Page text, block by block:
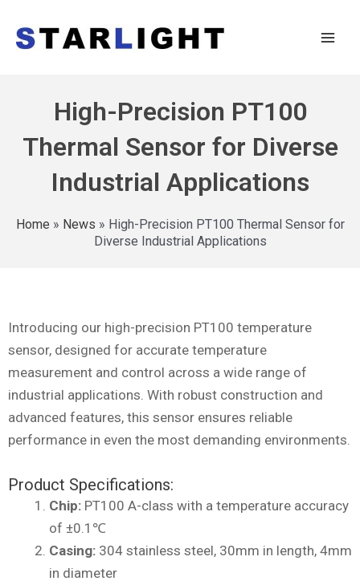
High-Precision PT100
Thermal Sensor for Diverse
Industrial Applications
Home » News » High-Precision PT100 Thermal Sensor for
Diverse Industrial Applications
Introducing our high-precision PT100 temperature
sensor, designed for accurate temperature
measurement and control across a wide range of
industrial applications. With robust construction and
advanced features, this sensor ensures reliable
performance in even the most demanding environments.
Product Specifications:
Chip: PT100 A-class with a temperature accuracy
of ±0.1℃
Casing: 304 stainless steel, 30mm in length, 4mm
in diameter